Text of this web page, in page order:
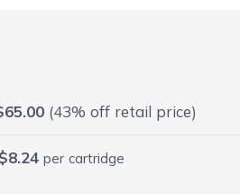
(43% off retail price)
$8.24 per cartridge